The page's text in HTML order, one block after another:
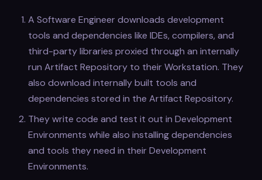
A Software Engineer downloads development
tools and dependencies like IDEs, compilers, and
third-party libraries proxied through an internally
run Artifact Repository to their Workstation. They
also download internally built tools and
dependencies stored in the Artifact Repository.
They write code and test it out in Development
Environments while also installing dependencies
and tools they need in their Development
Environments.